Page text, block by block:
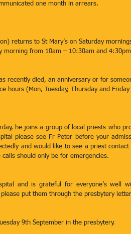
one month in arrears.
returns to St Mary’s on Saturday
morning from 10am – 10:30am and
recently died, an anniversary or for
hours (Mon, Tuesday, Thursday and
he joins a group of local priests who
please see Fr Peter before your
and would like to see a priest contact
should only be for emergencies.
and is grateful for everyone’s well
put them through the presbytery
9th September in the presbytery.